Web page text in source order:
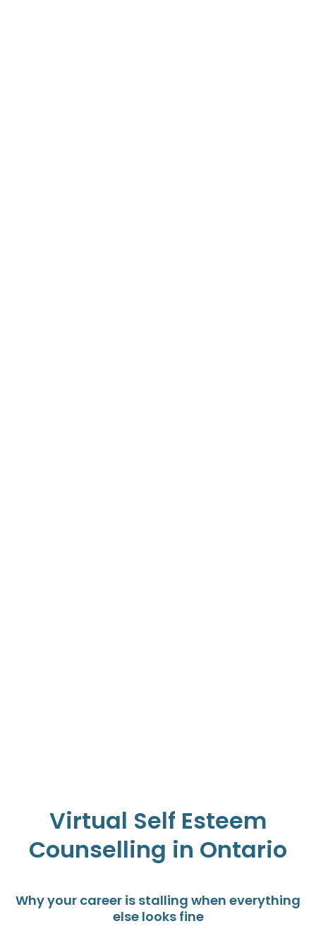
Virtual Self Esteem
Counselling in Ontario
Why your career is stalling when everything
else looks fine